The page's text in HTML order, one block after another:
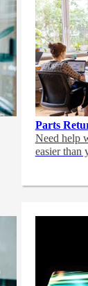
Parts
Need help
easier than